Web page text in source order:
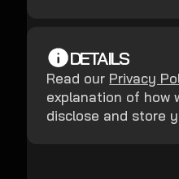
DETAILS
Read our Privacy
explanation of how
disclose and store